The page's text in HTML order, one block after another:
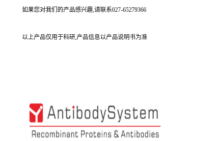
如果您对我们的产品感兴趣,请联系027-65279366
以上产品仅用于科研,产品信息以产品说明书为准